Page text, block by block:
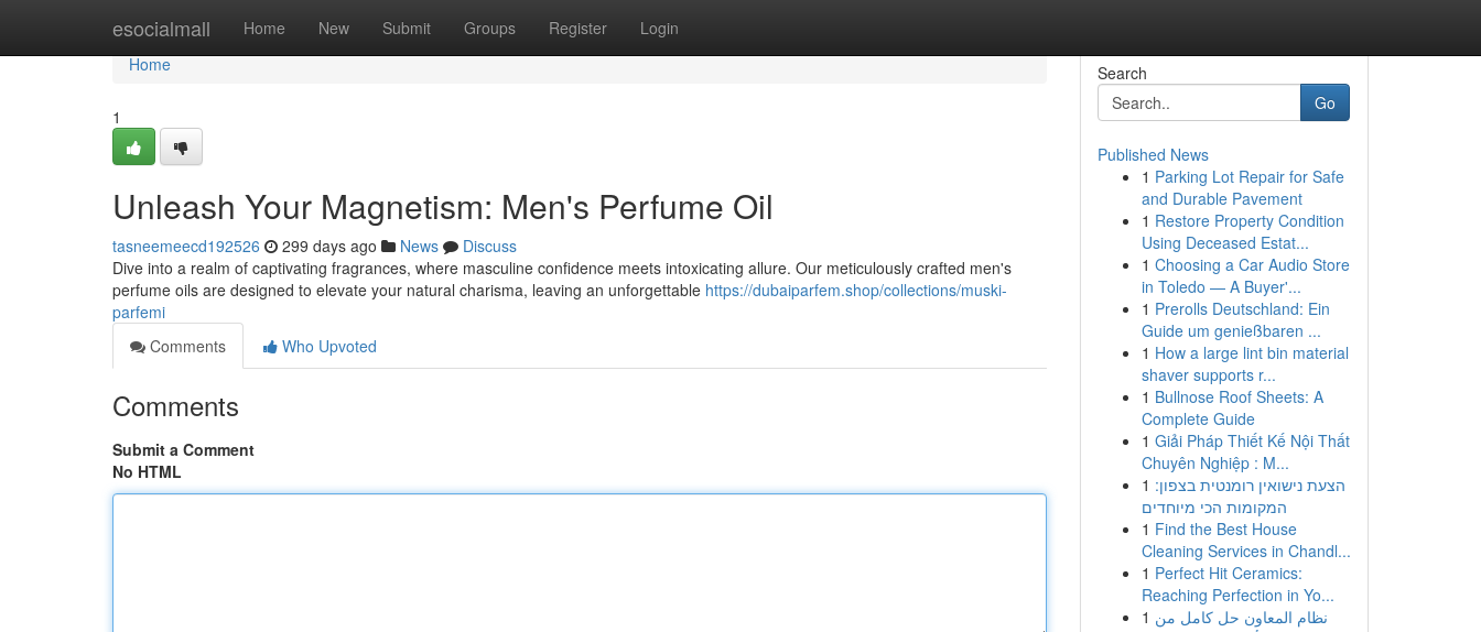
esocialmall Home New Submit Groups Register Login
Home
Home
1
Unleash Your Magnetism: Men's Perfume Oil
tasneemeecd192526 299 days ago News
Discuss
Dive into a realm of captivating fragrances, where masculine confidence meets intoxicating allure. Our meticulously crafted men's
perfume oils are designed to elevate your natural charisma, leaving an unforgettable https://dubaiparfem.shop/collections/muski-
parfemi
Comments
Who Upvoted
Comments
Submit a Comment
No HTML
Search
Go
Published News
1 Parking Lot Repair for Safe
and Durable Pavement
1 Restore Property Condition
Using Deceased Estat...
1 Choosing a Car Audio Store
in Toledo — A Buyer'...
1 Prerolls Deutschland: Ein
Guide um genießbaren ...
1 How a large lint bin material
shaver supports r...
1 Bullnose Roof Sheets: A
Complete Guide
1 Giải Pháp Thiết Kế Nội Thất
Chuyên Nghiệp : M...
1 הצעת נישואין רומנטית בצפון:
המקומות הכי מיוחדים
1 Find the Best House
Cleaning Services in Chandl...
1 Perfect Hit Ceramics:
Reaching Perfection in Yo...
1 نظام المعاون حل كامل من